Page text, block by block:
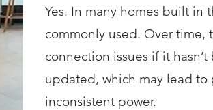
Yes. In many homes built in
commonly used. Over
connection issues if it
updated, which may lead
inconsistent power.